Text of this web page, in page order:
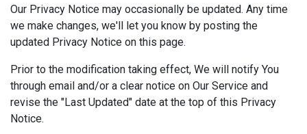
Our Privacy Notice may occasionally be updated. Any time
we make changes, we'll let you know by posting the
updated Privacy Notice on this page.
Prior to the modification taking effect, We will notify You
through email and/or a clear notice on Our Service and
revise the "Last Updated" date at the top of this Privacy
Notice.